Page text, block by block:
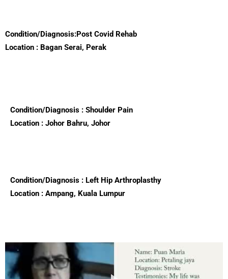
Condition/Diagnosis:Post Covid Rehab
Location : Bagan Serai, Perak
Condition/Diagnosis : Shoulder Pain
Location : Johor Bahru, Johor
Condition/Diagnosis : Left Hip Arthroplasthy
Location : Ampang, Kuala Lumpur